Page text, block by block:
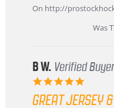
24
On http://
Was
B W. Verified Buyer
5.0
rating
GREAT JERSEY